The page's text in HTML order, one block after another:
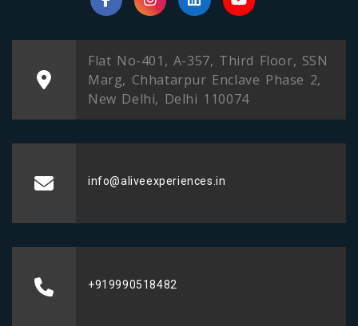
Flat No-401, A-357, Third Floor, SSN
Marg, Chhatarpur Enclave Phase 2,
New Delhi, Delhi 110074
info@aliveexperiences.in
+919990518482